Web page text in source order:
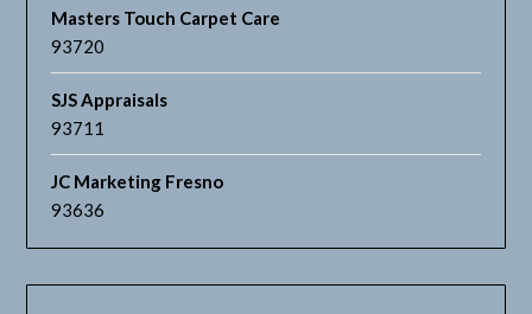
Masters Touch Carpet Care
93720
SJS Appraisals
93711
JC Marketing Fresno
93636